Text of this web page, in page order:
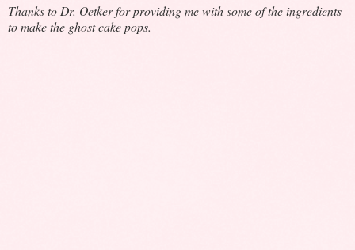
Thanks to Dr. Oetker for providing me with some of the ingredients
to make the ghost cake pops.